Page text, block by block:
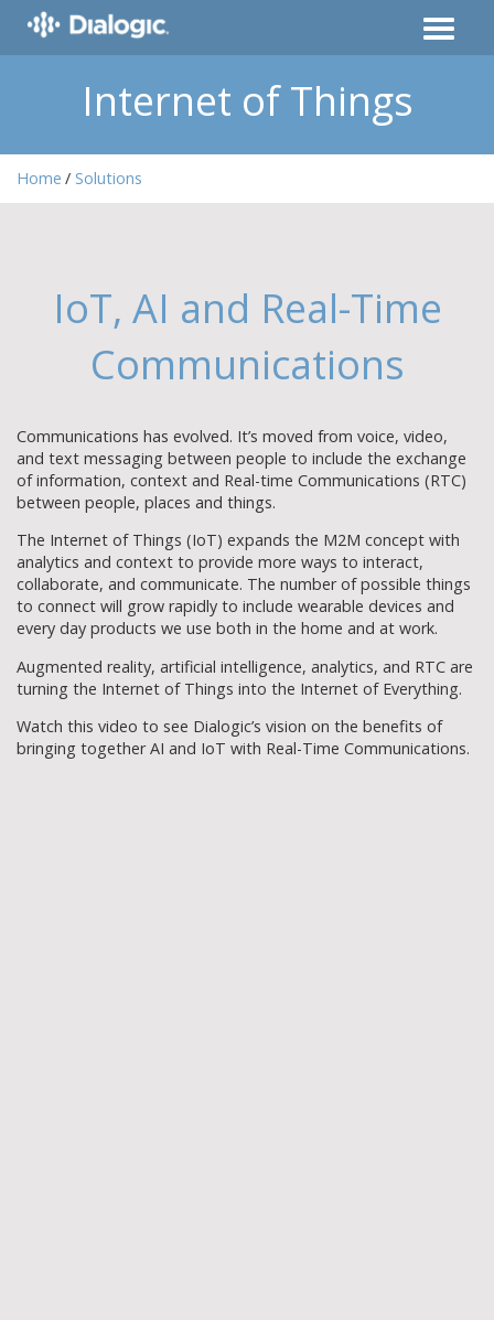
Internet of Things
Home Solutions
IoT, AI and Real-Time
Communications
Communications has evolved. It’s moved from voice, video,
and text messaging between people to include the exchange
of information, context and Real-time Communications (RTC)
between people, places and things.
The Internet of Things (IoT) expands the M2M concept with
analytics and context to provide more ways to interact,
collaborate, and communicate. The number of possible things
to connect will grow rapidly to include wearable devices and
every day products we use both in the home and at work.
Augmented reality, artificial intelligence, analytics, and RTC are
turning the Internet of Things into the Internet of Everything.
Watch this video to see Dialogic’s vision on the benefits of
bringing together AI and IoT with Real-Time Communications.